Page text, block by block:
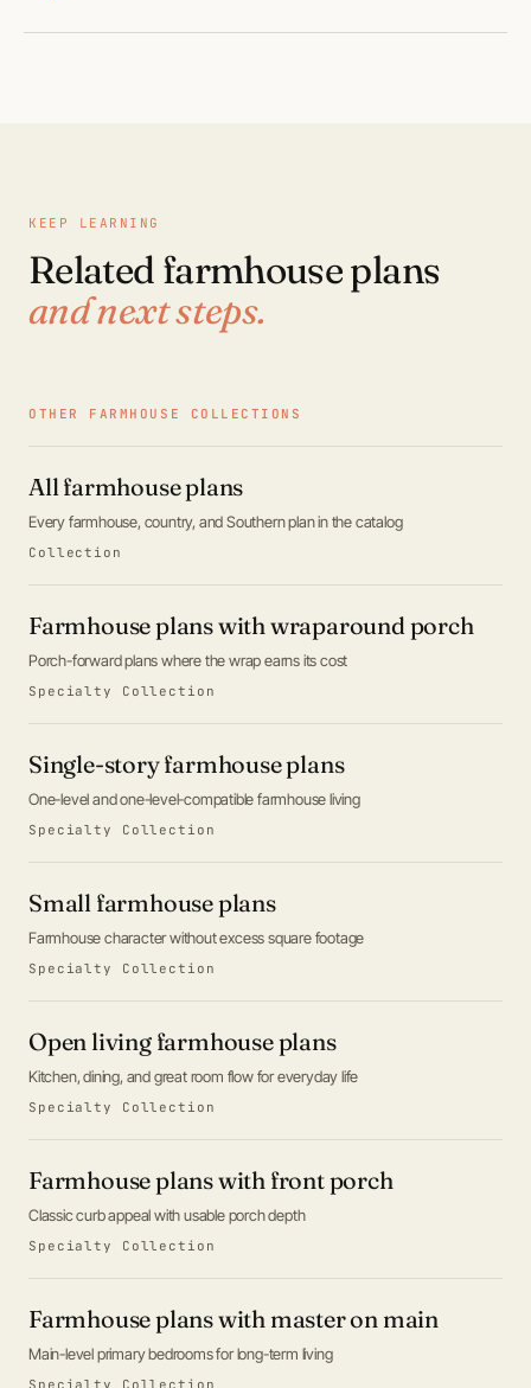
KEEP LEARNING
Related farmhouse plans
and next steps.
OTHER FARMHOUSE COLLECTIONS
All farmhouse plans
Every farmhouse, country, and Southern plan in the catalog
Collection
Farmhouse plans with wraparound porch
Porch-forward plans where the wrap earns its cost
Specialty Collection
Single-story farmhouse plans
One-level and one-level-compatible farmhouse living
Specialty Collection
Small farmhouse plans
Farmhouse character without excess square footage
Specialty Collection
Open living farmhouse plans
Kitchen, dining, and great room flow for everyday life
Specialty Collection
Farmhouse plans with front porch
Classic curb appeal with usable porch depth
Specialty Collection
Farmhouse plans with master on main
Main-level primary bedrooms for long-term living
Specialty Collection